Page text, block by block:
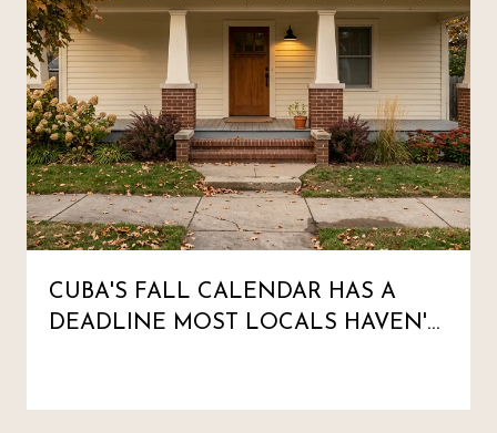
CUBA'S FALL CALENDAR HAS A
DEADLINE MOST LOCALS HAVEN'T